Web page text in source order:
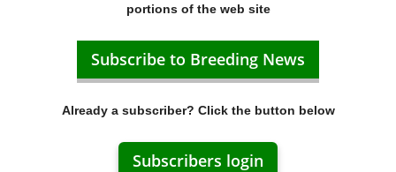
portions of the web site
Subscribe to Breeding News
Already a subscriber? Click the button below
Subscribers login